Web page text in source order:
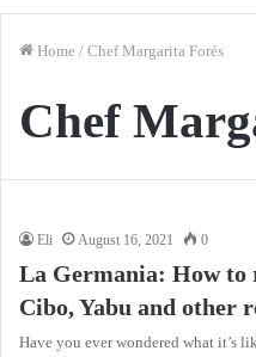
Home / Chef Margarita Forés
Chef
Eli August 16, 2021 0
La Germania: How to
Cibo, Yabu and other
Have you ever wondered what it’s